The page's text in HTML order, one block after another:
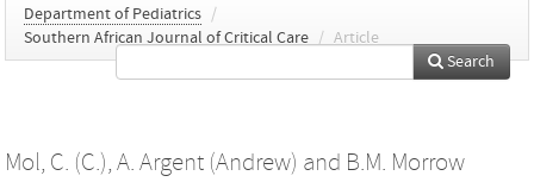
Department of Pediatrics /
Southern African Journal of Critical Care / Article
Search
Mol, C. (C.), A. Argent (Andrew) and B.M. Morrow